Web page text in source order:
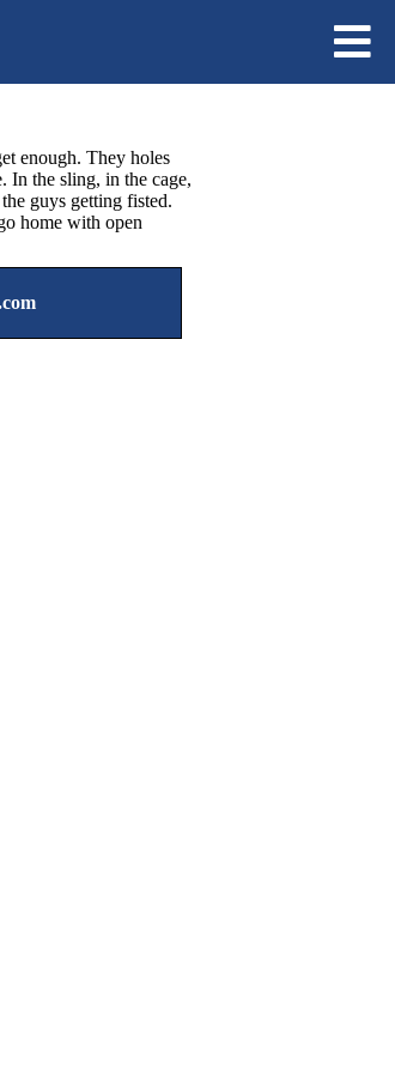
enough. They holes
In the sling, in the cage,
guys getting fisted.
home with open